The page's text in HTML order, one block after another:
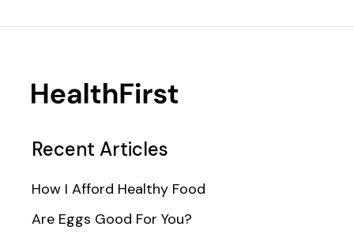
Recent Articles
How I Afford Healthy Food
Are Eggs Good For You?